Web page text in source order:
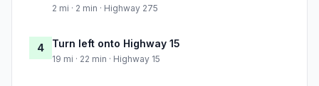
2 mi · 2 min · Highway 275
4 Turn left onto Highway 15
19 mi · 22 min · Highway 15